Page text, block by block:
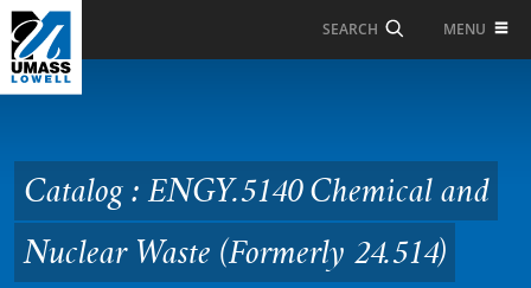
Skip to Main Content
SEARCH MENU
Chemical and Nuclear
Waste (Formerly 24.514)
Catalog : ENGY.5140 Chemical and
Nuclear Waste (Formerly 24.514)